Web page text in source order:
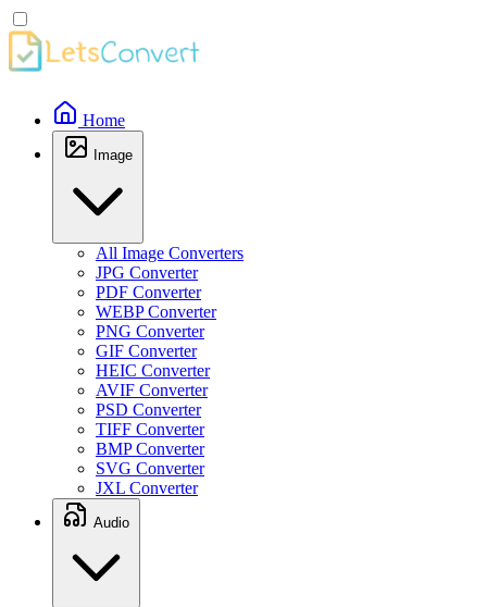
Home
Image
All Image Converters
JPG Converter
PDF Converter
WEBP Converter
PNG Converter
GIF Converter
HEIC Converter
AVIF Converter
PSD Converter
TIFF Converter
BMP Converter
SVG Converter
JXL Converter
Audio